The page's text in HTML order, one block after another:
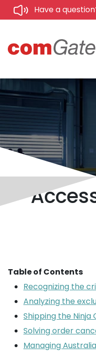
Have a
Table of Contents
Recognizing the
Analyzing the
Shipping the Ninja
Solving order
Managing